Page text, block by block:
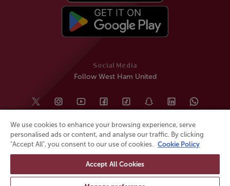
Social Media
Follow West Ham United
We use cookies to enhance your browsing experience, serve
personalised ads or content, and analyse our traffic. By clicking
"Accept All", you consent to our use of cookies. Cookie Policy
Accept All Cookies